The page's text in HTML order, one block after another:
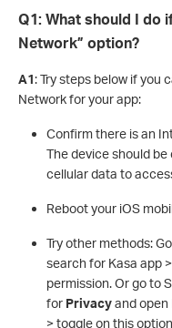
Q1: What should I do
Network” option?
A1: Try steps below if you
Network for your app:
Confirm there is an
The device should
cellular data to
Reboot your iOS
Try other methods:
search for Kasa app
permission. Or go to
for Privacyand open
> toggle on this